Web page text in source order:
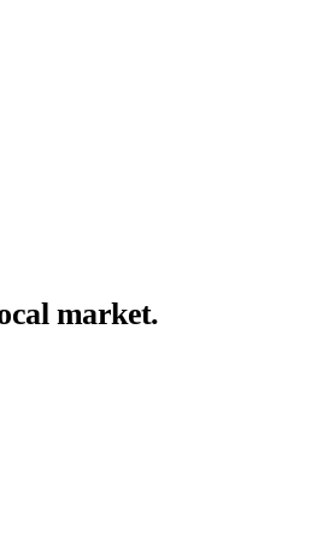
market.